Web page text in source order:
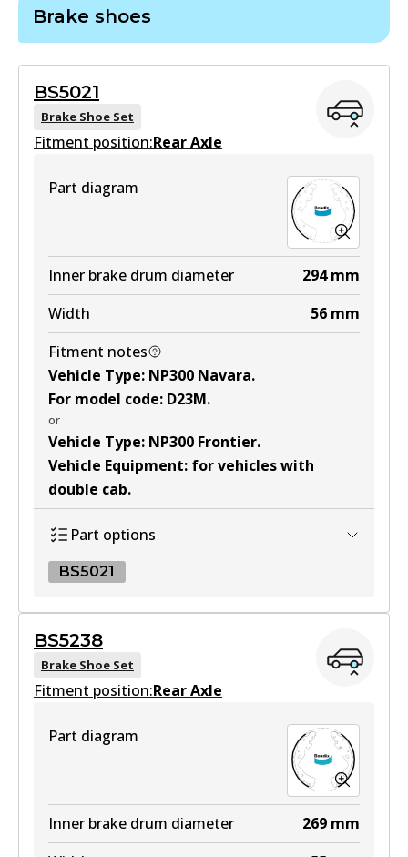
Active
View part
DB2374 HD
View part
4WD
DB2374 4WD
Active
MKT
DB2374 MKT
Active
Brake shoes
BS5021
Brake Shoe Set
Fitment position:Rear Axle
Part diagram
Inner brake drum diameter 294 mm
Width
56 mm
Fitment notes
Vehicle Type: NP300 Navara.
For model code: D23M.
or
Vehicle Type: NP300 Frontier.
Vehicle Equipment: for vehicles with
double cab.
Part options
BS5021
BS5021
Active
BS5238
Brake Shoe Set
Fitment position:Rear Axle
Part diagram
Inner brake drum diameter 269 mm